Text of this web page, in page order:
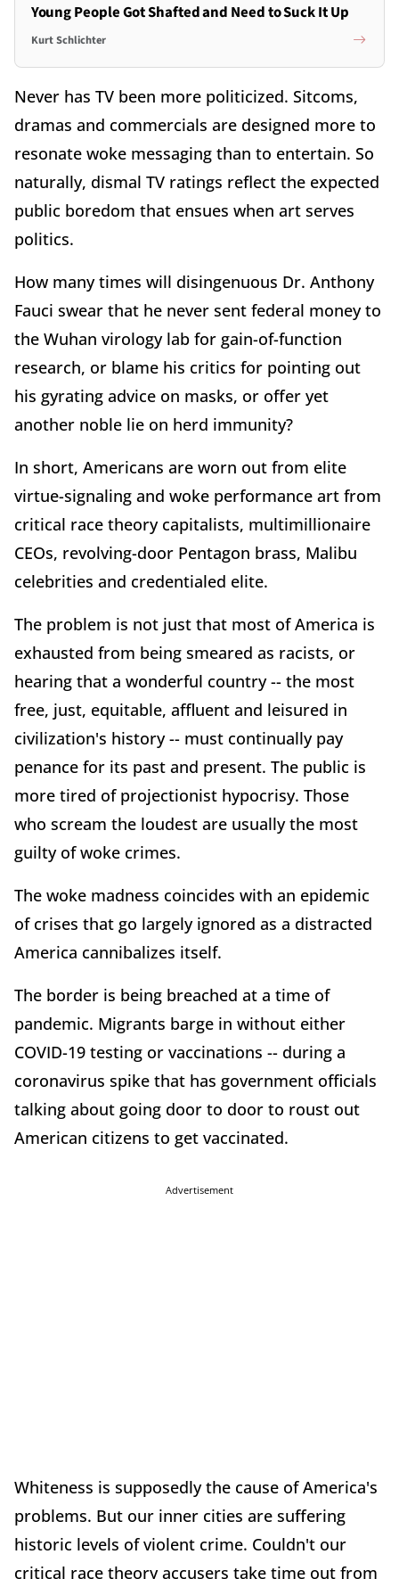
Young People Got Shafted and Need to Suck It Up
Kurt Schlichter
Never has TV been more politicized. Sitcoms,
dramas and commercials are designed more to
resonate woke messaging than to entertain. So
naturally, dismal TV ratings reflect the expected
public boredom that ensues when art serves
politics.
How many times will disingenuous Dr. Anthony
Fauci swear that he never sent federal money to
the Wuhan virology lab for gain-of-function
research, or blame his critics for pointing out
his gyrating advice on masks, or offer yet
another noble lie on herd immunity?
In short, Americans are worn out from elite
virtue-signaling and woke performance art from
critical race theory capitalists, multimillionaire
CEOs, revolving-door Pentagon brass, Malibu
celebrities and credentialed elite.
The problem is not just that most of America is
exhausted from being smeared as racists, or
hearing that a wonderful country -- the most
free, just, equitable, affluent and leisured in
civilization's history -- must continually pay
penance for its past and present. The public is
more tired of projectionist hypocrisy. Those
who scream the loudest are usually the most
guilty of woke crimes.
The woke madness coincides with an epidemic
of crises that go largely ignored as a distracted
America cannibalizes itself.
The border is being breached at a time of
pandemic. Migrants barge in without either
COVID-19 testing or vaccinations -- during a
coronavirus spike that has government officials
talking about going door to door to roust out
American citizens to get vaccinated.
Advertisement
Whiteness is supposedly the cause of America's
problems. But our inner cities are suffering
historic levels of violent crime. Couldn't our
critical race theory accusers take time out from